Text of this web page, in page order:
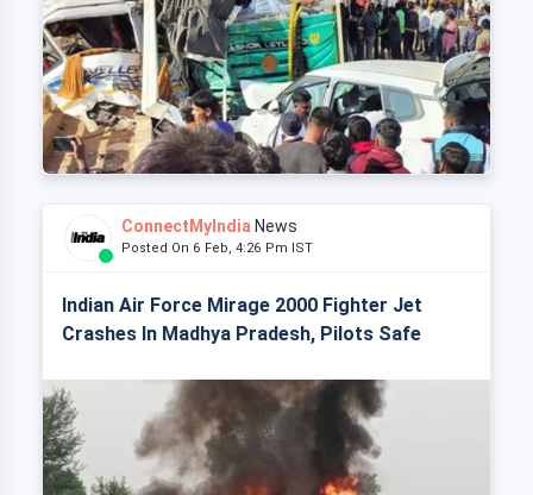
ConnectMyIndia News
Posted On 6 Feb, 4:26 Pm IST
Indian Air Force Mirage 2000 Fighter Jet
Crashes In Madhya Pradesh, Pilots Safe